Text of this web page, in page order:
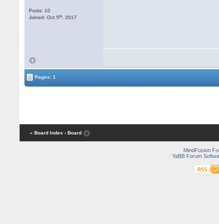
Posts: 10
Joined: Oct 5th , 2017
Pages: 1
« Board Index ‹ Board
MindFusion
YaBB Forum